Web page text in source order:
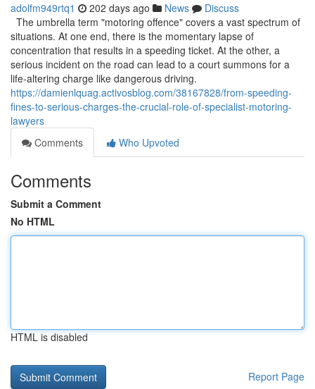
adolfm949rtq1 202 days ago News
Discuss
The umbrella term "motoring offence" covers a vast spectrum of
situations. At one end, there is the momentary lapse of
concentration that results in a speeding ticket. At the other, a
serious incident on the road can lead to a court summons for a
life-altering charge like dangerous driving.
https://damienlquag.activosblog.com/38167828/from-speeding-
fines-to-serious-charges-the-crucial-role-of-specialist-motoring-
lawyers
Comments
Who Upvoted
Comments
Submit a Comment
No HTML
HTML is disabled
Report Page